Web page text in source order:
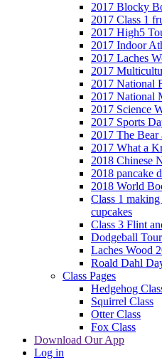
2017 Blocky
2017 Class 1
2017 High5
2017 Indoor
2017 Laches
2017
2017 National
2017 National
2017 Science
2017 Sports
2017 The Bear
2017 What a
2018 Chinese
2018 pancake
2018 World
Class 1
cupcakes
Class 3 Flint
Dodgeball
Laches Wood
Roald Dahl
Class Pages
Hedgehog
Squirrel Class
Otter Class
Fox Class
Download Our App
Log in